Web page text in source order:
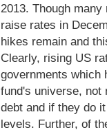
2013. Though
raise rates in
hikes remain and
Clearly, rising US
governments which
fund's universe, not
debt and if they do
levels. Further, of